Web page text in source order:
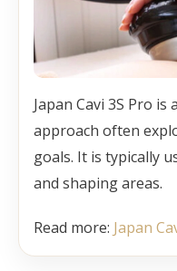
Japan Cavi 3S Pro
approach often
goals. It is typically
and shaping areas.
Read more: Japan